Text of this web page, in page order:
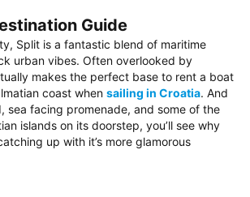
Guide
Split is a fantastic blend of maritime
urban vibes. Often overlooked by
makes the perfect base to rent a boat
coast when sailing in Croatia. And
sea facing promenade, and some of the
islands on its doorstep, you’ll see why
up with it’s more glamorous